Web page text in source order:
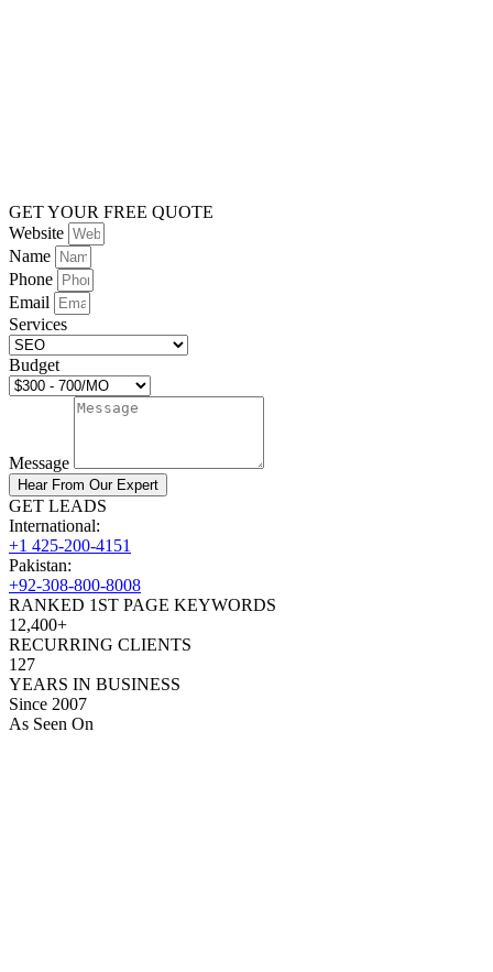
GET YOUR FREE QUOTE
Website
Name
Phone
Email
Services
Budget
Message
Hear From Our Expert
GET LEADS
International:
+1 425-200-4151
Pakistan:
+92-308-800-8008
RANKED 1ST PAGE KEYWORDS
12,400+
RECURRING CLIENTS
127
YEARS IN BUSINESS
Since 2007
As Seen On